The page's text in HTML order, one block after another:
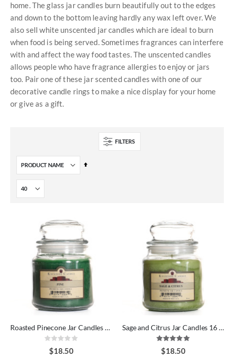
home. The glass jar candles burn beautifully out to the edges
and down to the bottom leaving hardly any wax left over. We
also sell white unscented jar candles which are ideal to burn
when food is being served. Sometimes fragrances can interfere
with and affect the way food tastes. The unscented candles
allows people who have fragrance allergies to enjoy or jars
too. Pair one of these jar scented candles with one of our
decorative candle rings to make a nice display for your home
or give as a gift.
FILTERS
Set
Roasted Pinecone Jar Candles 16 oz
Rating:
0%
$18.50
Sage and Citrus Jar Candles 16 oz
Rating:
100%
$18.50